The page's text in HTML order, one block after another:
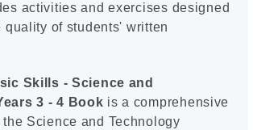
activities and exercises designed
quality of students' written
Skills - Science and
3 - 4 Book is a comprehensive
Science and Technology